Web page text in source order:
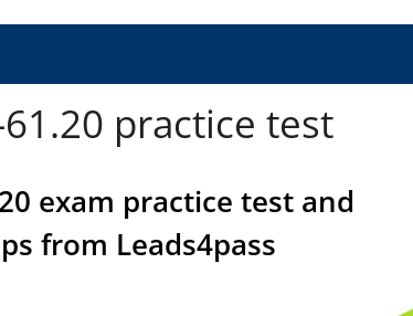
practice test
exam practice test and
from Leads4pass